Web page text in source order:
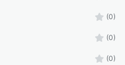
(0)
(0)
(0)